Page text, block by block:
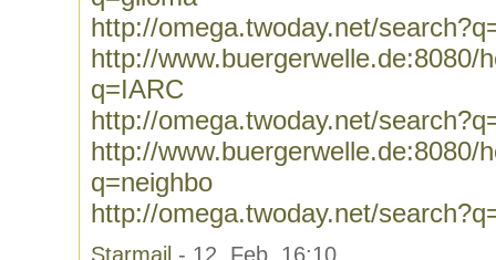
http://omega.twoday.net/
http://www.buergerwelle.de:8080/
q=IARC
http://omega.twoday.net/
http://www.buergerwelle.de:8080/
q=neighbo
http://omega.twoday.net/
Starmail - 12. Feb, 16:10